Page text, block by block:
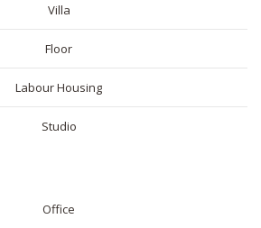
Villa
Floor
Labour Housing
Studio
Office